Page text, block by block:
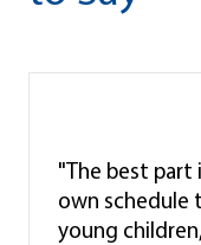
"The best
own schedule
young